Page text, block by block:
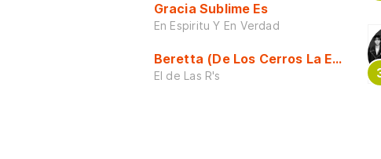
Gracia Sublime Es
En Espiritu Y En Verdad
Beretta (De Los Cerros La Escuela)
El de Las R's